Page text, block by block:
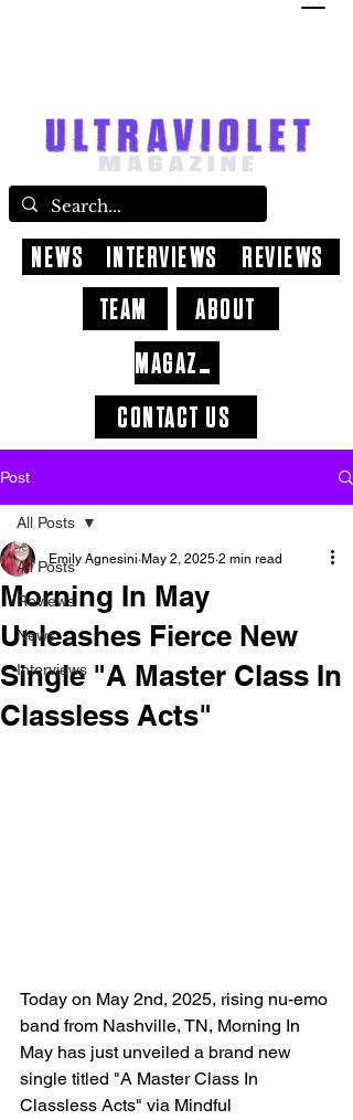
CONTACT US
ABOUT
NEWS INTERVIEWS
REVIEWS
TEAM
MAGAZINE
Post
All Posts
Reviews
News
Interviews
All Posts
Morning In May
Unleashes Fierce New
Single "A Master Class In
Classless Acts"
Emily Agnesini May 2, 2025 2 min read
Today on May 2nd, 2025, rising nu-emo
band from Nashville, TN, Morning In
May has just unveiled a brand new
single titled "A Master Class In
Classless Acts" via Mindful